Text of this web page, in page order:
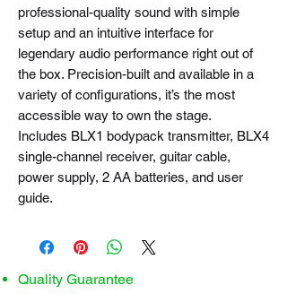
professional-quality sound with simple
setup and an intuitive interface for
legendary audio performance right out of
the box. Precision-built and available in a
variety of configurations, it’s the most
accessible way to own the stage.
Includes BLX1 bodypack transmitter, BLX4
single-channel receiver, guitar cable,
power supply, 2 AA batteries, and user
guide.
Quality Guarantee